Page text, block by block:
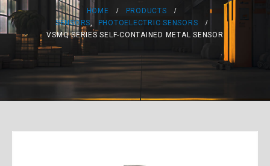
HOME
PRODUCTS
SENSORS,
PHOTOELECTRIC SENSORS
VSMQ SERIES SELF-CONTAINED METAL SENSOR